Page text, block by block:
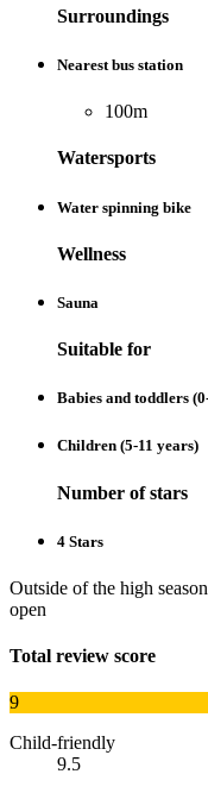
Surroundings
Nearest bus station
100m
Watersports
Water spinning bike
Wellness
Sauna
Suitable for
Babies and toddlers
Children (5-11 years)
Number of stars
4 Stars
Outside of the high
open
Total review score
9
Child-friendly
9.5